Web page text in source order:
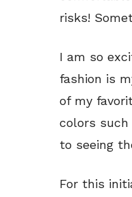
risks!
I am so
fashion is
of my
colors such
to seeing
For this